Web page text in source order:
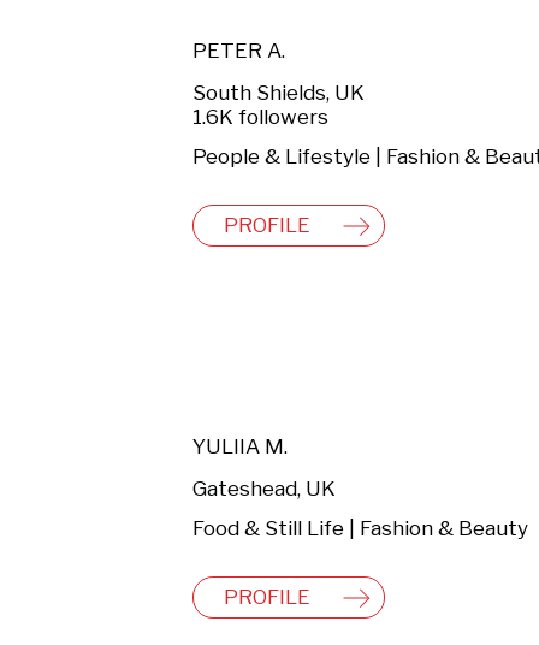
PETER A.
South Shields, UK
1.6K followers
People & Lifestyle | Fashion &
PROFILE
YULIIA M.
Gateshead, UK
Food & Still Life | Fashion & Beauty
PROFILE